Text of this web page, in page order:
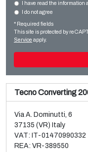
Cast film
Sale and dismantle
I have read the information
I do not agree
* Required fields
This site is protected by
Service apply.
Tecno Converting
Via A. Dominutti, 6
37135 (VR) Italy
VAT: IT-01470990332
REA: VR-389550